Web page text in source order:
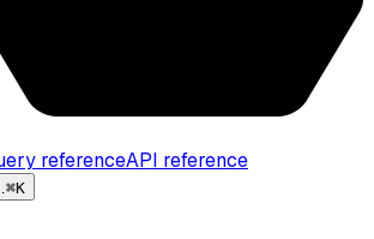
referenceAPI reference
⌘K